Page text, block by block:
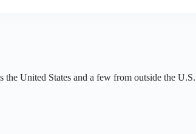
the United States and a few from outside the